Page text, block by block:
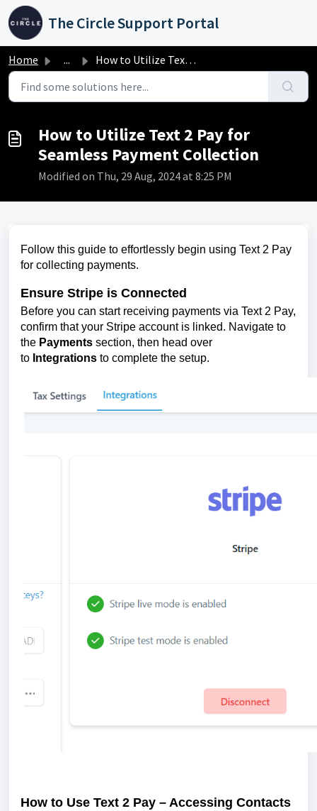
Skip to main content
The Circle Support Portal
Home ... How to Utilize Text 2 Pay for Seamless Payment Collection
How to Utilize Text 2 Pay for
Seamless Payment Collection
Modified on Thu, 29 Aug, 2024 at 8:25 PM
Follow this guide to effortlessly begin using Text 2 Pay
for collecting payments.
Ensure Stripe is Connected
Before you can start receiving payments via Text 2 Pay,
confirm that your Stripe account is linked. Navigate to
the Payments section, then head over
to Integrations to complete the setup.
How to Use Text 2 Pay – Accessing Contacts